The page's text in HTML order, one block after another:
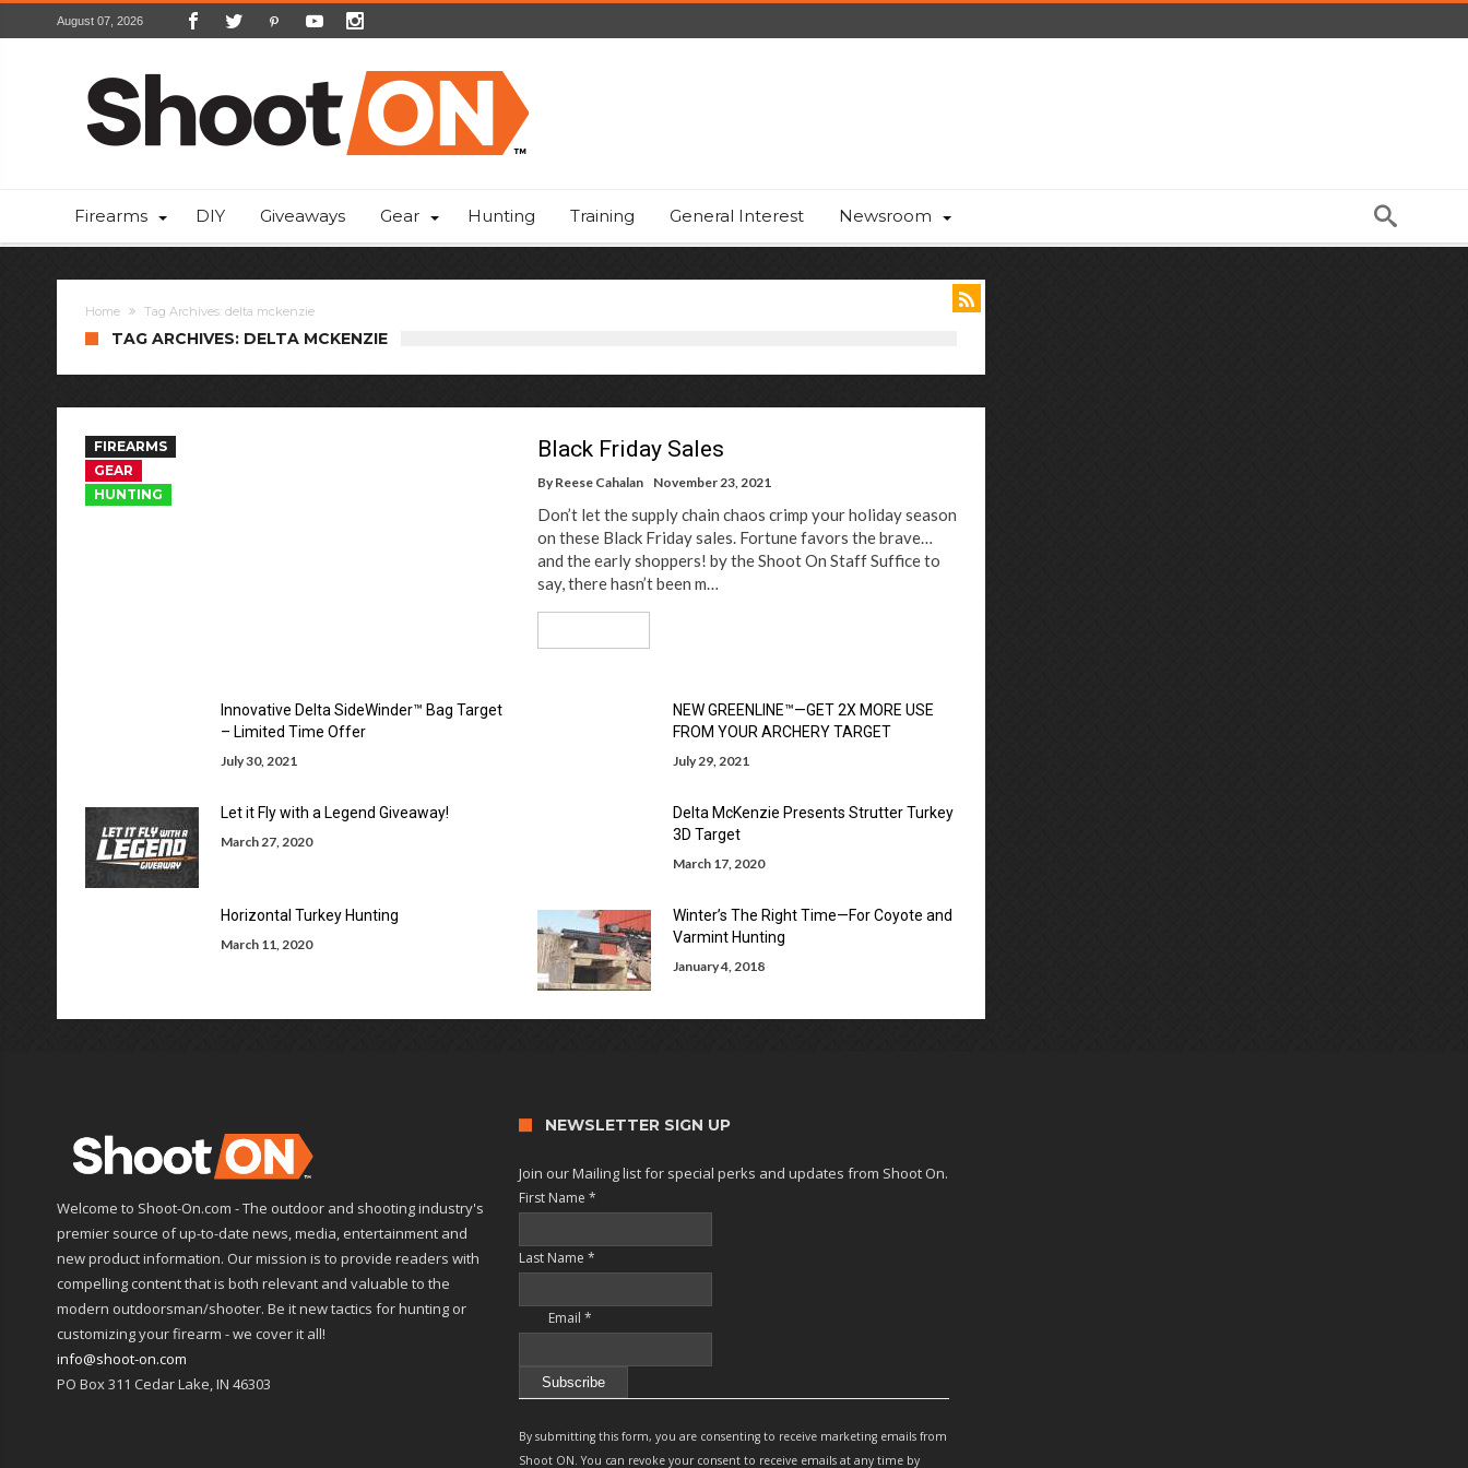
August 07, 2026
Firearms DIY Giveaways Gear Hunting Training General Interest Newsroom
Home Tag Archives: delta mckenzie
TAG ARCHIVES: DELTA MCKENZIE
FIREARMS
GEAR
HUNTING
Black Friday Sales
By Reese Cahalan November 23, 2021
Don’t let the supply chain chaos crimp your holiday season
on these Black Friday sales. Fortune favors the brave…
and the early shoppers! by the Shoot On Staff Suffice to
say, there hasn’t been m…
Innovative Delta SideWinder™ Bag Target
– Limited Time Offer
July 30, 2021
NEW GREENLINE™—GET 2X MORE USE
FROM YOUR ARCHERY TARGET
July 29, 2021
Let it Fly with a Legend Giveaway!
March 27, 2020
Delta McKenzie Presents Strutter Turkey
3D Target
March 17, 2020
Horizontal Turkey Hunting
March 11, 2020
Winter’s The Right Time—For Coyote and
Varmint Hunting
January 4, 2018
Welcome to Shoot-On.com - The outdoor and shooting industry's
premier source of up-to-date news, media, entertainment and
new product information. Our mission is to provide readers with
compelling content that is both relevant and valuable to the
modern outdoorsman/shooter. Be it new tactics for hunting or
customizing your firearm - we cover it all!
info@shoot-on.com
PO Box 311 Cedar Lake, IN 46303
NEWSLETTER SIGN UP
Join our Mailing list for special perks and updates from Shoot On.
First Name*
Last Name*
Email*
Contact
Use.
By submitting this form, you are consenting to receive marketing emails from
Shoot ON. You can revoke your consent to receive emails at any time by